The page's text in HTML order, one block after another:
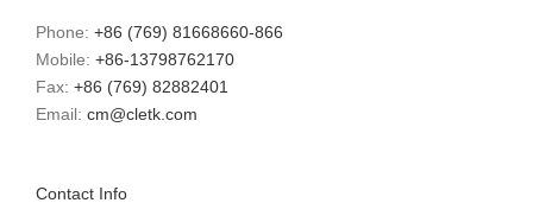
Phone: +86 (769) 81668660-866
Mobile: +86-13798762170
Fax: +86 (769) 82882401
Email: cm@cletk.com
Contact Info